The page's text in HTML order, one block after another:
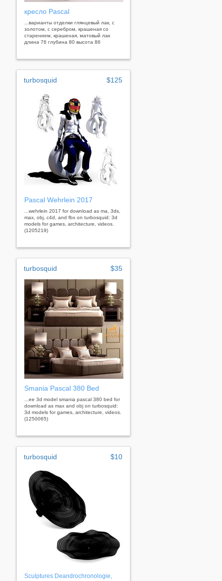
кресло Pascal
...варианты отделки глянцевый лак, с
золотом, с серебром, крашеная со
старением, крашеная, матовый лак
длина 76 глубина 80 высота 86
turbosquid $125
Pascal Wehrlein 2017
...wehrlein 2017 for download as ma, 3ds,
max, obj, c4d, and fbx on turbosquid: 3d
models for games, architecture, videos.
(1205219)
turbosquid $35
Smania Pascal 380 Bed
...ee 3d model smania pascal 380 bed for
download as max and obj on turbosquid:
3d models for games, architecture, videos.
(1250065)
turbosquid $10
Sculptures Deandrochronologie,